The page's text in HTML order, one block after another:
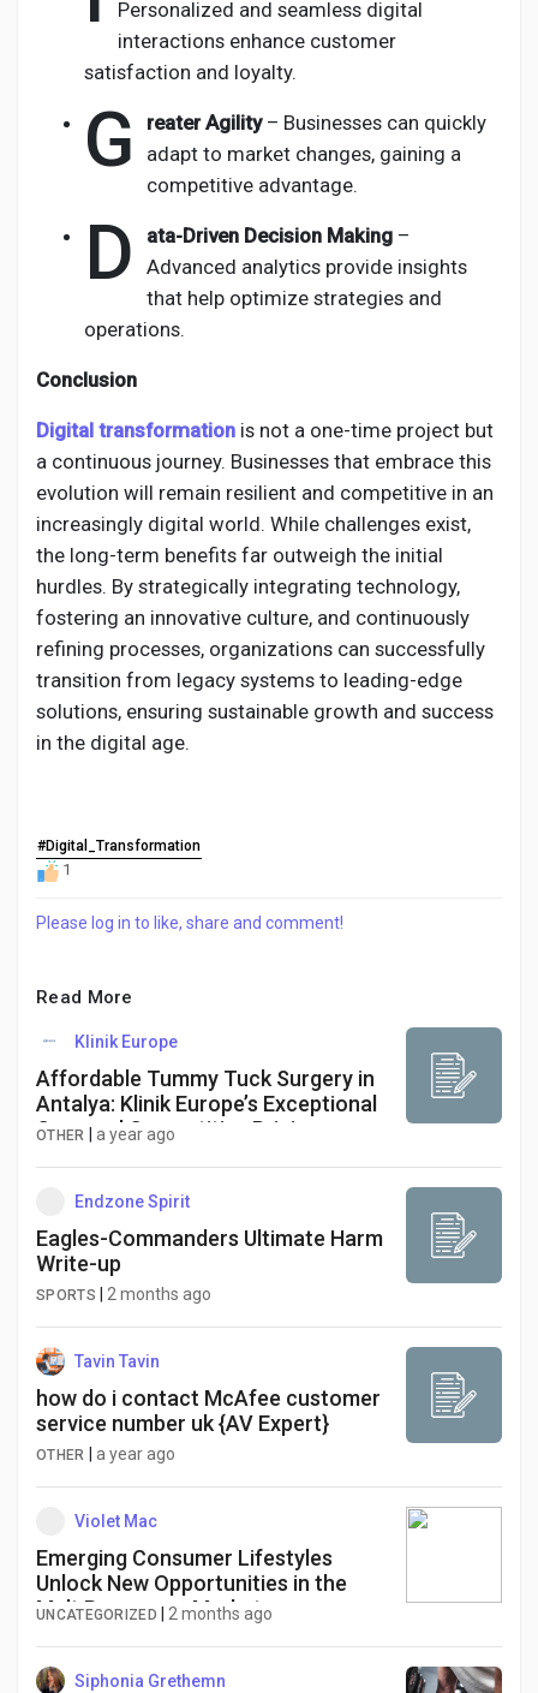
Personalized and seamless digital
interactions enhance customer
satisfaction and loyalty.
G reater Agility– Businesses can quickly
adapt to market changes, gaining a
competitive advantage.
D ata-Driven Decision Making –
Advanced analytics provide insights
that help optimize strategies and
operations.
Conclusion
Digital transformation is not a one-time project but
a continuous journey. Businesses that embrace this
evolution will remain resilient and competitive in an
increasingly digital world. While challenges exist,
the long-term benefits far outweigh the initial
hurdles. By strategically integrating technology,
fostering an innovative culture, and continuously
refining processes, organizations can successfully
transition from legacy systems to leading-edge
solutions, ensuring sustainable growth and success
in the digital age.
#Digital_Transformation
1
Please log in to like, share and comment!
Read More
Klinik Europe
Affordable Tummy Tuck Surgery in
Antalya: Klinik Europe’s Exceptional
Care and Competitive Pricing
OTHER a year ago
Endzone Spirit
Eagles-Commanders Ultimate Harm
Write-up
SPORTS 2 months ago
Tavin Tavin
how do i contact McAfee customer
service number uk {AV Expert}
OTHER a year ago
Violet Mac
Emerging Consumer Lifestyles
Unlock New Opportunities in the
Malt Beverages Market
UNCATEGORIZED 2 months ago
Siphonia Grethemn